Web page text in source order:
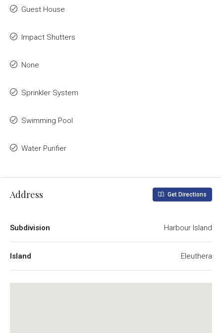
Guest House
Impact Shutters
None
Sprinkler System
Swimming Pool
Water Purifier
Address Get Directions
Subdivision Harbour Island
Island Eleuthera